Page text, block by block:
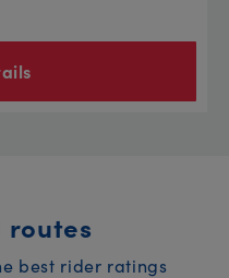
routes
best rider ratings